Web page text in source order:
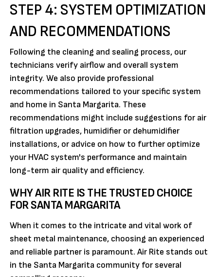
STEP 4: SYSTEM OPTIMIZATION
AND RECOMMENDATIONS
Following the cleaning and sealing process, our
technicians verify airflow and overall system
integrity. We also provide professional
recommendations tailored to your specific system
and home in Santa Margarita. These
recommendations might include suggestions for air
filtration upgrades, humidifier or dehumidifier
installations, or advice on how to further optimize
your HVAC system's performance and maintain
long-term air quality and efficiency.
WHY AIR RITE IS THE TRUSTED CHOICE
FOR SANTA MARGARITA
When it comes to the intricate and vital work of
sheet metal maintenance, choosing an experienced
and reliable partner is paramount. Air Rite stands out
in the Santa Margarita community for several